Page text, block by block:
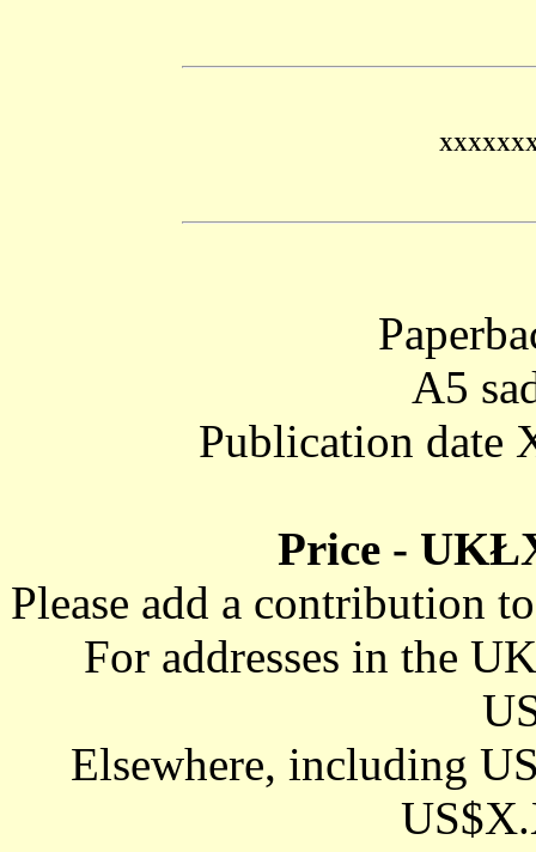
A5
Publication
Price -
Please add a contribution
For addresses in the
Elsewhere, including